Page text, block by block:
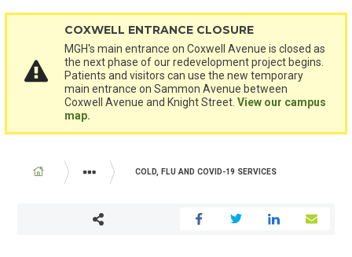
COXWELL ENTRANCE CLOSURE
MGH's main entrance on Coxwell Avenue is closed as
the next phase of our redevelopment project begins.
Patients and visitors can use the new temporary
main entrance on Sammon Avenue between
Coxwell Avenue and Knight Street.View our campus
map.
BREADCRUMB
PROGRAMS AND SERVICES
COLD, FLU AND COVID-19 SERVICES